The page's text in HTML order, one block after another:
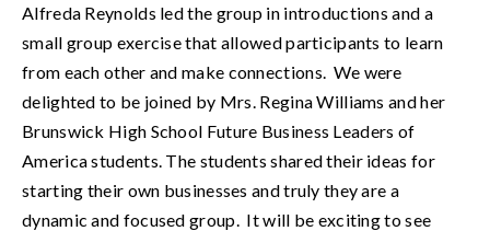
Alfreda Reynolds led the group in introductions and a
small group exercise that allowed participants to learn
from each other and make connections.  We were
delighted to be joined by Mrs. Regina Williams and her
Brunswick High School Future Business Leaders of
America students. The students shared their ideas for
starting their own businesses and truly they are a
dynamic and focused group.  It will be exciting to see